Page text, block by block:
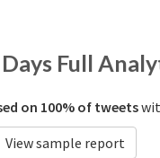
Full
on 100% of tweets
View sample report